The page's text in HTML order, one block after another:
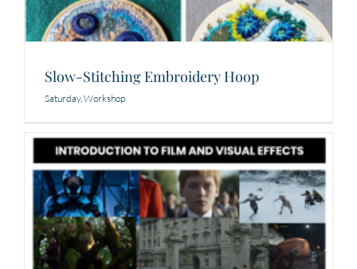
Slow-Stitching Embroidery Hoop
Saturday, Workshop